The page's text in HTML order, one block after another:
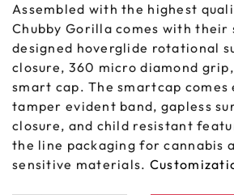
Assembled with the highest
Chubby Gorilla comes with their
designed hoverglide rotational
closure, 360 micro diamond
smart cap. The smartcap comes
tamper evident band, gapless
closure, and child resistant
the line packaging for cannabis
sensitive materials.